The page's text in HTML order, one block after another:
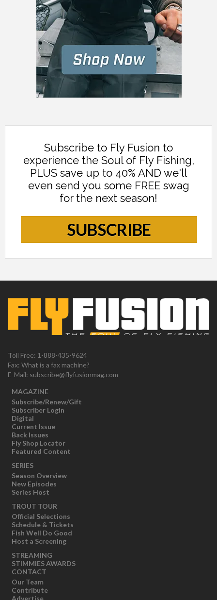
Subscribe to Fly Fusion to
experience the Soul of Fly Fishing,
PLUS save up to 40% AND we'll
even send you some FREE swag
for the next season!
SUBSCRIBE
Toll Free: 1-888-435-9624
Fax: What is a fax machine?
E-Mail: subscribe@flyfusionmag.com
MAGAZINE
Subscribe/Renew/Gift
Subscriber Login
Digital
Current Issue
Back Issues
Fly Shop Locator
Featured Content
SERIES
Season Overview
New Episodes
Series Host
TROUT TOUR
Official Selections
Schedule & Tickets
Fish Well Do Good
Host a Screening
STREAMING
STIMMIES AWARDS
CONTACT
Our Team
Contribute
Advertise